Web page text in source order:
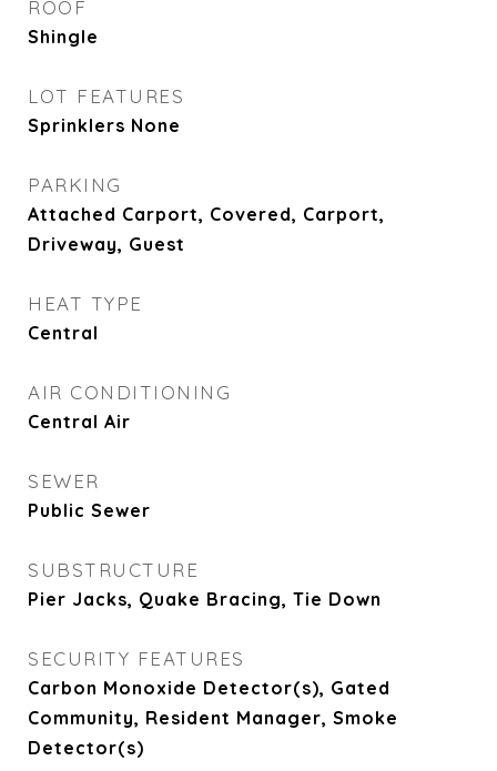
ROOF
Shingle
LOT FEATURES
Sprinklers None
PARKING
Attached Carport, Covered, Carport,
Driveway, Guest
HEAT TYPE
Central
AIR CONDITIONING
Central Air
SEWER
Public Sewer
SUBSTRUCTURE
Pier Jacks, Quake Bracing, Tie Down
SECURITY FEATURES
Carbon Monoxide Detector(s), Gated
Community, Resident Manager, Smoke
Detector(s)